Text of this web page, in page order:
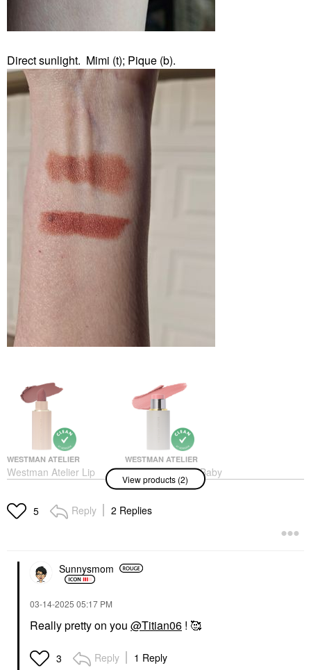
Direct sunlight. Mimi (t); Pique (b).
WESTMAN ATELIER
Westman Atelier Lip
Suede Hydrating Matte
Acid Piqué
Lipstick
WESTMAN ATELIER
Westman Atelier Baby
Cheeks Lip + Cheek
Cream Blush Stick
Blush
View products (2)
5 Reply 2 Replies
Sunnysmom
‎03-14-2025 05:17 PM
Really pretty on you @Titian06 ! 🥰
3 Reply 1 Reply